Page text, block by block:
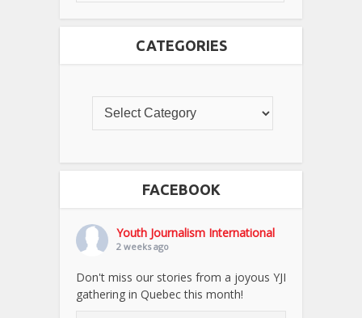
CATEGORIES
FACEBOOK
Youth Journalism International
2 weeks ago
Don't miss our stories from a joyous YJI
gathering in Quebec this month!